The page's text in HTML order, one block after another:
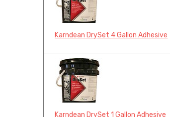
Karndean DrySet 4 Gallon Adhesive
Karndean DrySet 1 Gallon Adhesive